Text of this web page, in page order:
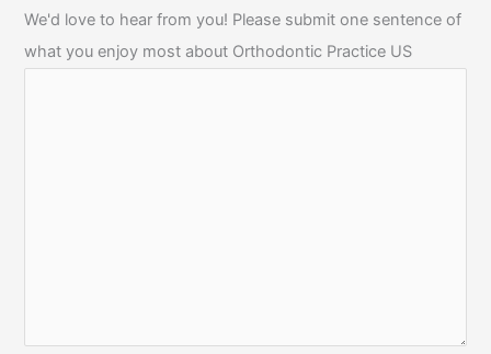
We'd love to hear from you! Please submit one sentence of
what you enjoy most about Orthodontic Practice US